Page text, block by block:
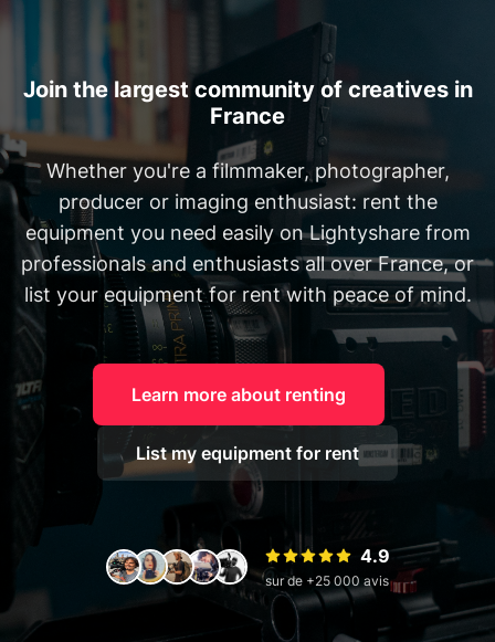
Join the largest community of creatives in
France
Whether you're a filmmaker, photographer,
producer or imaging enthusiast: rent the
equipment you need easily on Lightyshare from
professionals and enthusiasts all over France, or
list your equipment for rent with peace of mind.
Learn more about renting
List my equipment for rent
4.9
sur de +25 000 avis